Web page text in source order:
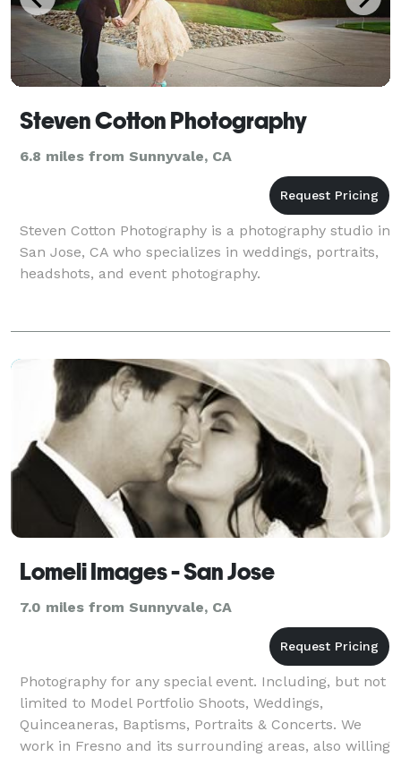
Steven Cotton Photography
6.8 miles from Sunnyvale, CA
Steven Cotton Photography is a photography studio in
San Jose, CA who specializes in weddings, portraits,
headshots, and event photography.
Lomeli Images - San Jose
7.0 miles from Sunnyvale, CA
Photography for any special event. Including, but not
limited to Model Portfolio Shoots, Weddings,
Quinceaneras, Baptisms, Portraits & Concerts. We
work in Fresno and its surrounding areas, also willing